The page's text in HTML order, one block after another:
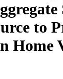
to
Home